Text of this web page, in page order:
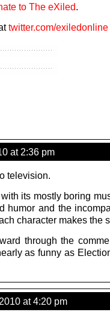
to The eXiled.
twitter.com/exiledonline
at 2:36 pm
television.
its mostly boring
humor and the
character makes the
through the
as funny as
at 4:20 pm